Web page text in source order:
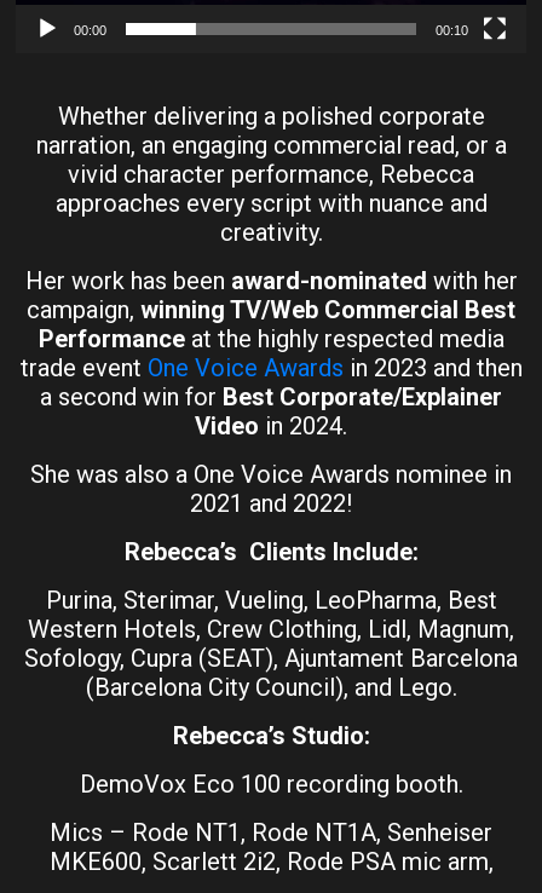
00:00 00:10
Whether delivering a polished corporate
narration, an engaging commercial read, or a
vivid character performance, Rebecca
approaches every script with nuance and
creativity.
Her work has been award-nominated with her
campaign, winning TV/Web Commercial Best
Performanceat the highly respected media
trade event One Voice Awards in 2023 and then
a second win for Best Corporate/Explainer
Video in 2024.
She was also a One Voice Awards nominee in
2021 and 2022!
Rebecca’s Clients Include:
Purina, Sterimar, Vueling, LeoPharma, Best
Western Hotels, Crew Clothing, Lidl, Magnum,
Sofology, Cupra (SEAT), Ajuntament Barcelona
(Barcelona City Council), and Lego.
Rebecca’s Studio:
DemoVox Eco 100 recording booth.
Mics – Rode NT1, Rode NT1A, Senheiser
MKE600, Scarlett 2i2, Rode PSA mic arm,